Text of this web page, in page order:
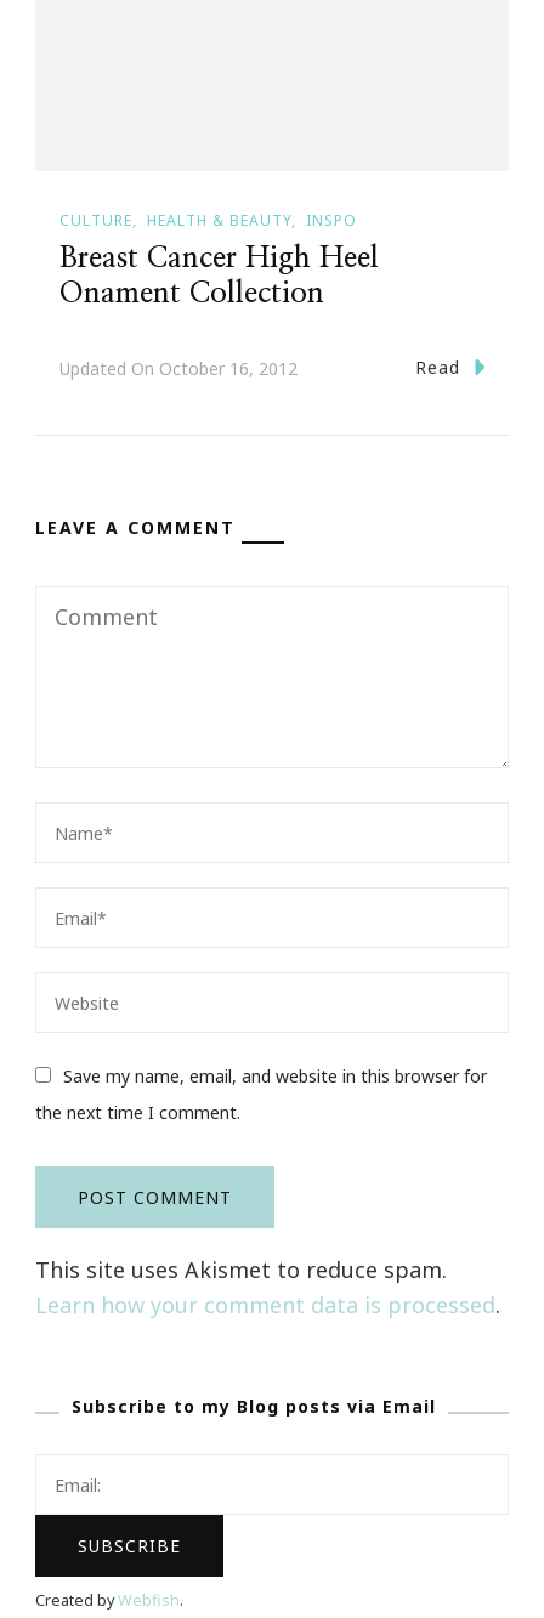
CULTURE HEALTH & BEAUTY INSPO
Breast Cancer High Heel
Onament Collection
Updated On October 16, 2012 Read
LEAVE A COMMENT
Save my name, email, and website in this browser for
the next time I comment.
This site uses Akismet to reduce spam.
Learn how your comment data is processed.
Subscribe to my Blog posts via Email
Created byWebfish.